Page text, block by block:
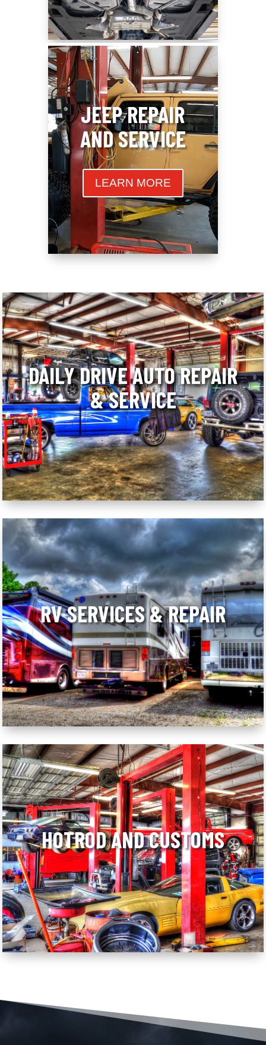
JEEP REPAIR
AND SERVICE
LEARN MORE
DAILY DRIVE AUTO REPAIR
& SERVICE
RV SERVICES & REPAIR
HOTROD AND CUSTOMS